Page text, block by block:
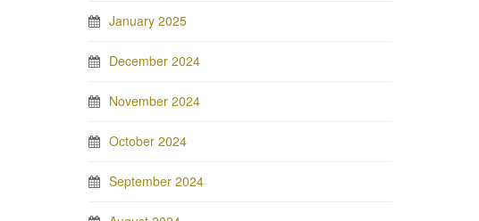
January 2025
December 2024
November 2024
October 2024
September 2024